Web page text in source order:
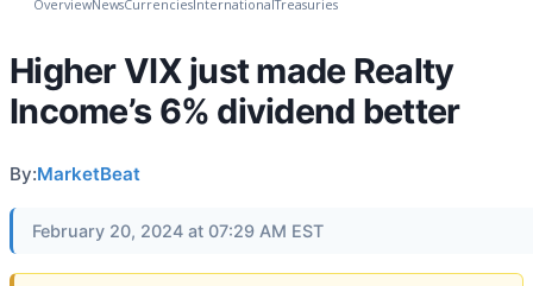
OverviewNewsCurrencies InternationalTreasuries
Higher VIX just made Realty
Income’s 6% dividend better
By:MarketBeat
February 20, 2024 at 07:29 AM EST